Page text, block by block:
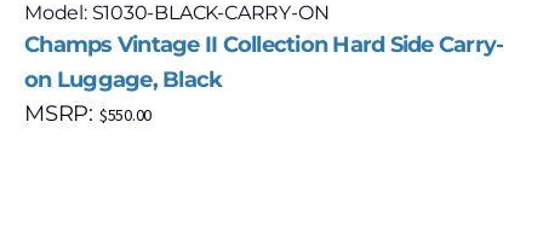
Model: S1030-BLACK-CARRY-ON
Champs Vintage II Collection Hard Side Carry-
on Luggage, Black
MSRP: $550.00